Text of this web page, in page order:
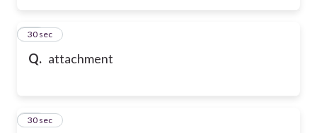
Q. attachment
59
30 sec
60
30 sec